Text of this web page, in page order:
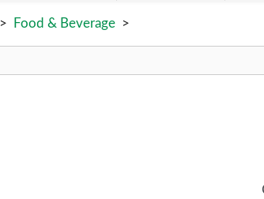
SHOW INFO
FAQS FEATURE GARDENS
> Food & Beverage >